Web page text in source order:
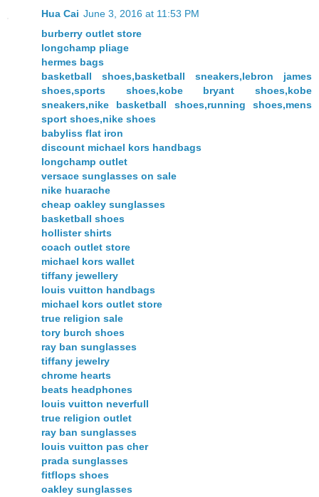
Hua Cai June 3, 2016 at 11:53 PM
burberry outlet store
longchamp pliage
hermes bags
basketball shoes,basketball sneakers,lebron james
shoes,sports shoes,kobe bryant shoes,kobe
sneakers,nike basketball shoes,running shoes,mens
sport shoes,nike shoes
babyliss flat iron
discount michael kors handbags
longchamp outlet
versace sunglasses on sale
nike huarache
cheap oakley sunglasses
basketball shoes
hollister shirts
coach outlet store
michael kors wallet
tiffany jewellery
louis vuitton handbags
michael kors outlet store
true religion sale
tory burch shoes
ray ban sunglasses
tiffany jewelry
chrome hearts
beats headphones
louis vuitton neverfull
true religion outlet
ray ban sunglasses
louis vuitton pas cher
prada sunglasses
fitflops shoes
oakley sunglasses